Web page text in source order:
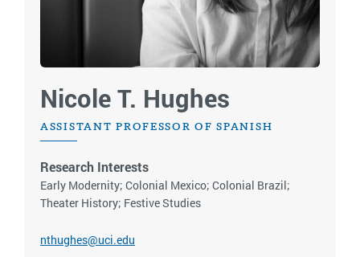
Nicole T. Hughes
ASSISTANT PROFESSOR OF SPANISH
Research Interests
Early Modernity; Colonial Mexico; Colonial Brazil;
Theater History; Festive Studies
nthughes@uci.edu